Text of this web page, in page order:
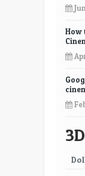
How
3D